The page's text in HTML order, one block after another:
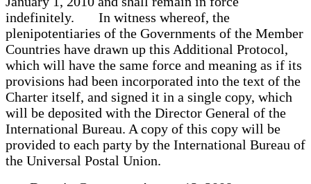
indefinitely. In witness whereof, the
plenipotentiaries of the Governments of the Member
Countries have drawn up this Additional Protocol,
which will have the same force and meaning as if its
provisions had been incorporated into the text of the
Charter itself, and signed it in a single copy, which
will be deposited with the Director General of the
International Bureau. A copy of this copy will be
provided to each party by the International Bureau of
the Universal Postal Union.